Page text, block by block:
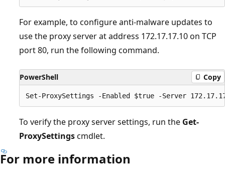
For example, to configure anti-malware updates to
use the proxy server at address 172.17.17.10 on TCP
port 80, run the following command.
PowerShell Copy
To verify the proxy server settings, run the Get-
ProxySettingscmdlet.
For more information